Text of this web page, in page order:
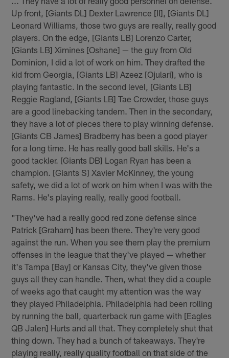
Up front, [Giants DL] Dexter Lawrence [II], [Giants DL]
Leonard Williams, those two guys are really, really good
players. On the edge, [Giants LB] Lorenzo Carter,
[Giants LB] Ximines [Oshane] — the guy from Old
Dominion, I did a lot of work on him. They drafted the
kid from Georgia, [Giants LB] Azeez [Ojulari], who is
playing fantastic. In the second level, [Giants LB]
Reggie Ragland, [Giants LB] Tae Crowder, those guys
are a good linebacking tandem. Then in the secondary,
they have a lot of pieces there to play winning defense.
[Giants CB James] Bradberry has been a good player
for a long time. He has really good ball skills. He's a
good tackler. [Giants DB] Logan Ryan has been a
champion. [Giants S] Xavier McKinney, the young
safety, we did a lot of work on him when I was with the
Rams. He's playing really, really good football.
"They've had a really good red zone defense since
Patrick [Graham] has been there. They're very good
against the run. When you see them play the premium
offenses in the league that they've played — whether
it's Tampa [Bay] or Kansas City, they've given those
guys all they can handle. Then, what they did a couple
of weeks ago that caught my attention was the way
they played Philadelphia. Philadelphia had been rolling
by running the ball, quarterback run game with [Eagles
QB Jalen] Hurts and all that. They completely shut that
thing down. They had a bunch of takeaways. They're
playing really, really quality football on that side of the